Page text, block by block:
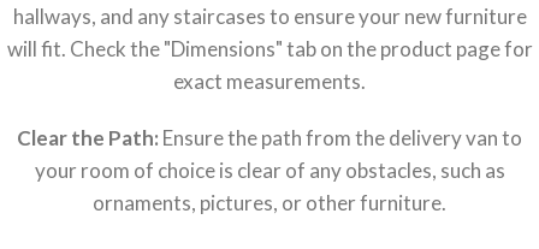
hallways, and any staircases to ensure your new furniture
will fit. Check the "Dimensions" tab on the product page for
exact measurements.
Clear the Path: Ensure the path from the delivery van to
your room of choice is clear of any obstacles, such as
ornaments, pictures, or other furniture.